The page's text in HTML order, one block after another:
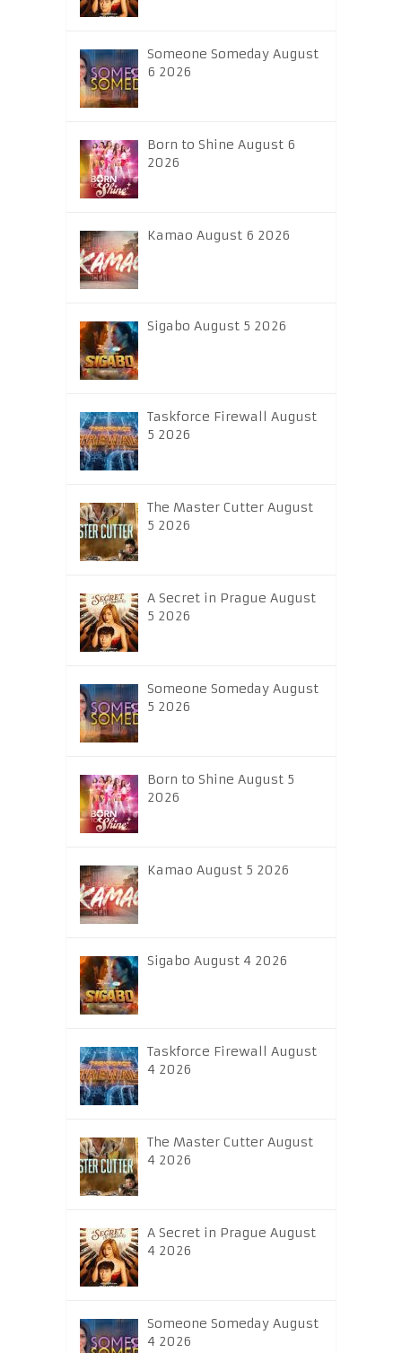
Someone Someday August
6 2026
Born to Shine August 6
2026
Kamao August 6 2026
Sigabo August 5 2026
Taskforce Firewall August
5 2026
The Master Cutter August
5 2026
A Secret in Prague August
5 2026
Someone Someday August
5 2026
Born to Shine August 5
2026
Kamao August 5 2026
Sigabo August 4 2026
Taskforce Firewall August
4 2026
The Master Cutter August
4 2026
A Secret in Prague August
4 2026
Someone Someday August
4 2026